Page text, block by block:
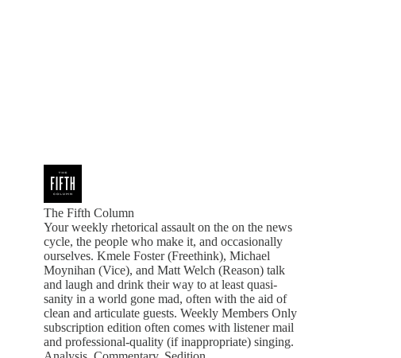
The Fifth Column
Your weekly rhetorical assault on the on the news
cycle, the people who make it, and occasionally
ourselves. Kmele Foster (Freethink), Michael
Moynihan (Vice), and Matt Welch (Reason) talk
and laugh and drink their way to at least quasi-
sanity in a world gone mad, often with the aid of
clean and articulate guests. Weekly Members Only
subscription edition often comes with listener mail
and professional-quality (if inappropriate) singing.